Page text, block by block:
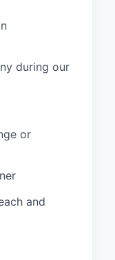
during our
or
and